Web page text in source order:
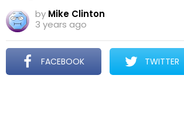
by Mike Clinton
3 years ago
FACEBOOK TWITTER